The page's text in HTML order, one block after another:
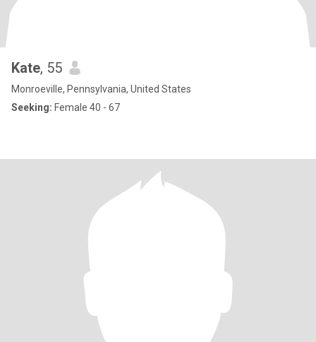
Kate, 55
Monroeville, Pennsylvania, United States
Seeking: Female 40 - 67